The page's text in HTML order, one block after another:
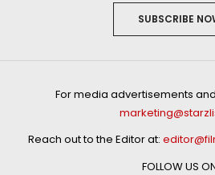
SUBSCRIBE
For media advertisements
Reach out to the Editor at:
FOLLOW US